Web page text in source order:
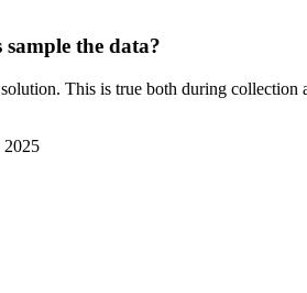
the data?
This is true both during
2025